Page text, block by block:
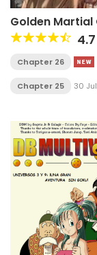
Golden Martial
4.7
Chapter 26
Chapter 25 30